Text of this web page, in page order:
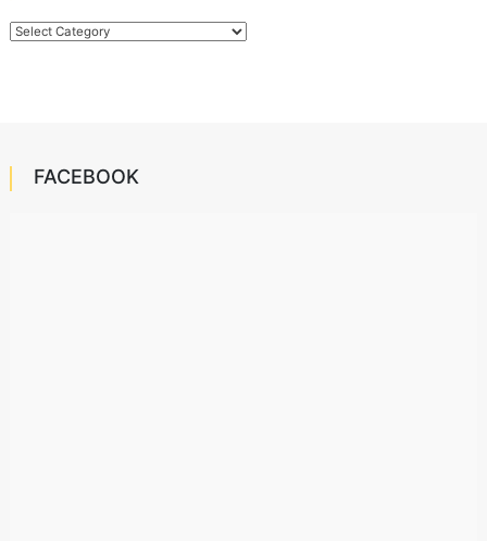
Categories
FACEBOOK